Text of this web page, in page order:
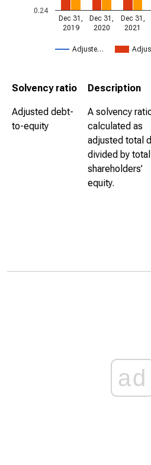
Adjuste…
Dec 31,
2019
Dec 31,
2020
Dec 31,
2021
0.24
Solvency ratio Description
Adjusted debt-
to-equity
A solvency
calculated as
adjusted total
divided by total
shareholders’
equity.
ad